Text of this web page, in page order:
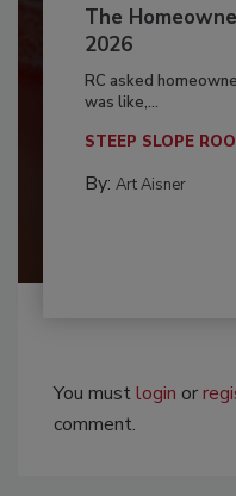
The
2026
RC asked
was like,...
STEEP SLOPE
By: Art Aisner
You mustlogin or
comment.